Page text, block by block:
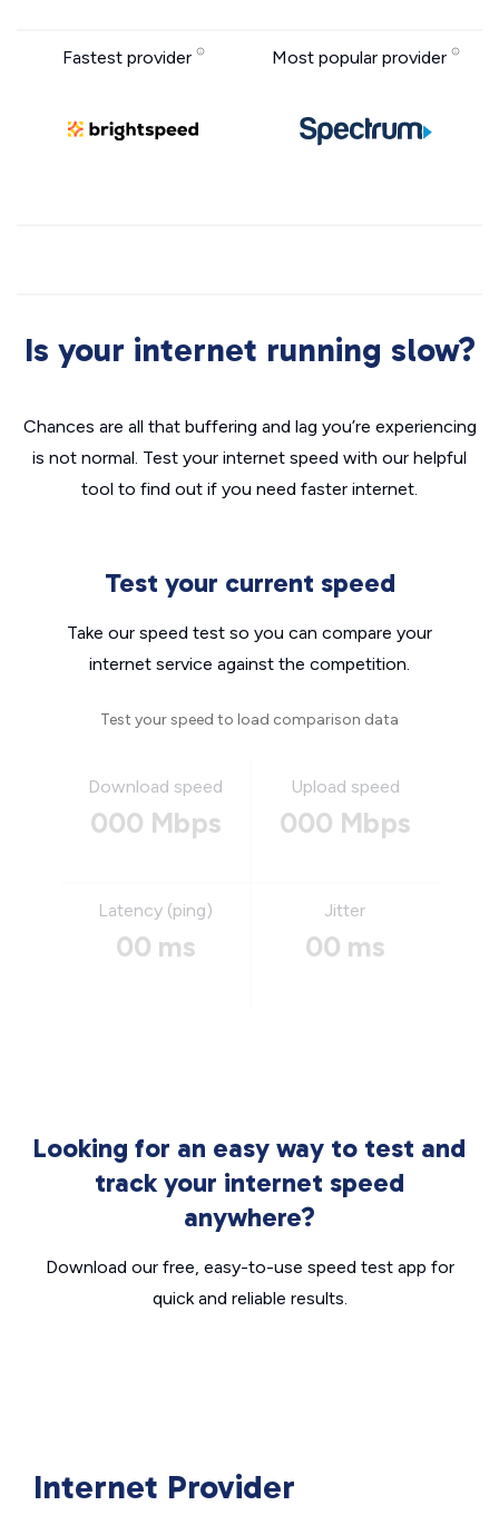
Fastest provider Most popular provider
Is your internet running slow?
Chances are all that buffering and lag you’re experiencing
is not normal. Test your internet speed with our helpful
tool to find out if you need faster internet.
Test your current speed
Take our speed test so you can compare your
internet service against the competition.
Test your speed to load comparison data
Download speed
000 Mbps
Upload speed
000 Mbps
Latency (ping)
00 ms
Jitter
00 ms
Looking for an easy way to test and
track your internet speed
anywhere?
Download our free, easy-to-use speed test app for
quick and reliable results.
Internet Provider